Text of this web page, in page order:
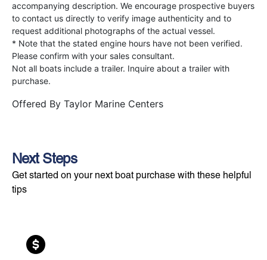
accompanying description. We encourage prospective buyers
to contact us directly to verify image authenticity and to
request additional photographs of the actual vessel.
* Note that the stated engine hours have not been verified.
Please confirm with your sales consultant.
Not all boats include a trailer. Inquire about a trailer with
purchase.
Offered By Taylor Marine Centers
Next Steps
Get started on your next boat purchase with these helpful
tips